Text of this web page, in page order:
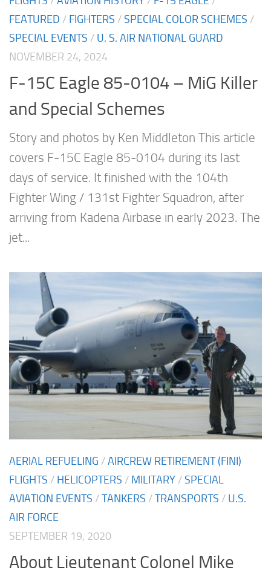
FEATURED / FIGHTERS /SPECIAL COLOR SCHEMES /
SPECIAL EVENTS / U. S. AIR NATIONAL GUARD
NOVEMBER 24, 2024
F-15C Eagle 85-0104 – MiG Killer
and Special Schemes
Story and photos by Ken Middleton This article
covers F-15C Eagle 85-0104 during its last
days of service. It finished with the 104th
Fighter Wing / 131st Fighter Squadron, after
arriving from Kadena Airbase in early 2023. The
jet...
AERIAL REFUELING /AIRCREW RETIREMENT (FINI)
FLIGHTS / HELICOPTERS / MILITARY /SPECIAL
AVIATION EVENTS /TANKERS /TRANSPORTS / U.S.
AIR FORCE
SEPTEMBER 19, 2020
About Lieutenant Colonel Mike